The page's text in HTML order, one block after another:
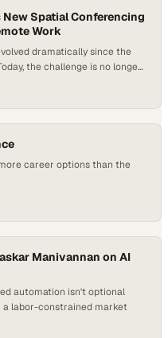
New Spatial Conferencing
Work
dramatically since the
the challenge is no longer
models now entrenched,
spatial experiences
At InfoComm 2025,…
career options than the
Manivannan on AI
automation isn't optional
labor-constrained market